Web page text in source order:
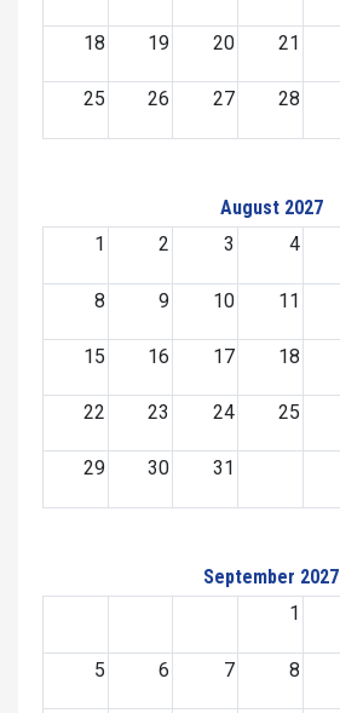
18 19 20 21
25 26 27 28
August 2027
1
2 3 4
8 9 10 11
15 16 17 18
22 23 24 25
29 30 31
September 2027
1
5 6 7 8